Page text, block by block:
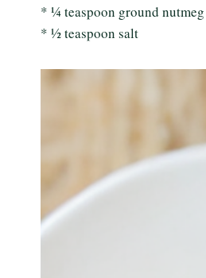
* ¼ teaspoon ground nutmeg
* ½ teaspoon salt